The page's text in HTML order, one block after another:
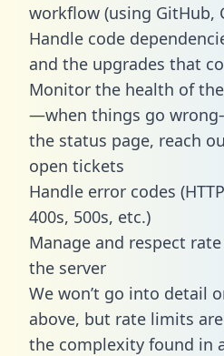
workflow (using GitHub,
Handle code
and the upgrades that
Monitor the health of
—when things go
the status page, reach
open tickets
Handle error codes
400s, 500s, etc.)
Manage and respect
the server
We won’t go into detail
above, but rate limits
the complexity found in